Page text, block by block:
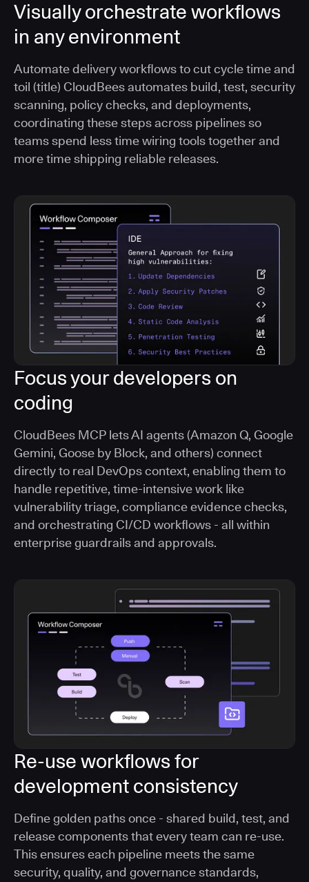
Visually orchestrate workflows
in any environment
Automate delivery workflows to cut cycle time and
toil (title) CloudBees automates build, test, security
scanning, policy checks, and deployments,
coordinating these steps across pipelines so
teams spend less time wiring tools together and
more time shipping reliable releases.
Focus your developers on
coding
CloudBees MCP lets AI agents (Amazon Q, Google
Gemini, Goose by Block, and others) connect
directly to real DevOps context, enabling them to
handle repetitive, time-intensive work like
vulnerability triage, compliance evidence checks,
and orchestrating CI/CD workflows - all within
enterprise guardrails and approvals.
Re-use workflows for
development consistency
Define golden paths once - shared build, test, and
release components that every team can re-use.
This ensures each pipeline meets the same
security, quality, and governance standards,